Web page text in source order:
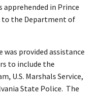
apprehended in Prince
to the Department of
was provided assistance
to include the
U.S. Marshals Service,
State Police. The